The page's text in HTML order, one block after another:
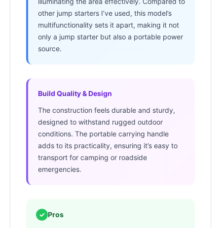
other jump starters I’ve used, this model’s
multifunctionality sets it apart, making it not
only a jump starter but also a portable power
source.
Build Quality & Design
The construction feels durable and sturdy,
designed to withstand rugged outdoor
conditions. The portable carrying handle
adds to its practicality, ensuring it’s easy to
transport for camping or roadside
emergencies.
✓ Pros